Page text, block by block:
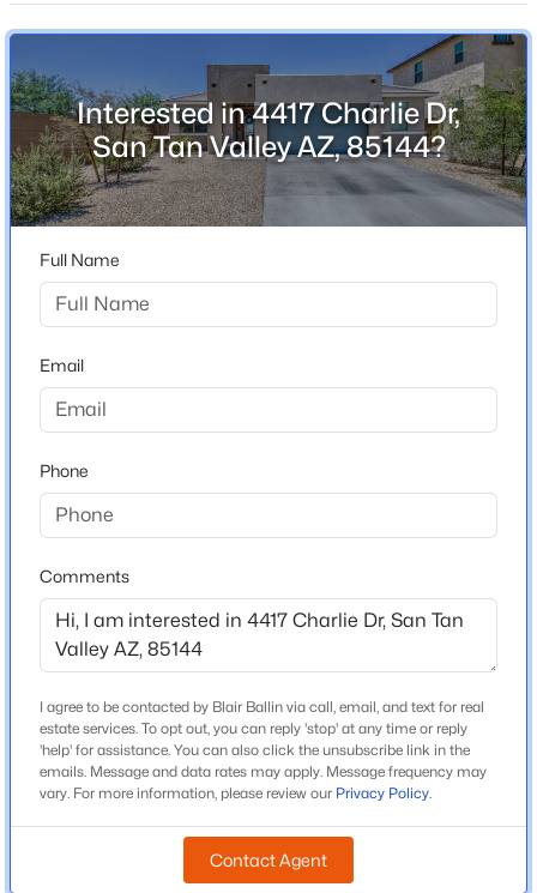
Beds Baths Sqft
Acres
6272 Crockett Way, San Tan Valley, AZ 85143
MLS#: 7064014
New - 1 Day Ago
$405,000
Beds
1357 Crape Rd, San Tan Valley, AZ 85140
MLS#: 7063804
New - 1 Day Ago
Date Listed
Location
Street Address
4417 Charlie Dr
San Tan Valley
State
ZIP Code
County
Neighborhood / Subdivision
San Tan Heights Parcel B 3
Driving Directions
From Loop 202, exit south on Ellsworth. Right on
Rhompson, left on Ty Way, right on Ashwood, left on
Charlie Dr- drive to the end of the road.
Elementary School
Interested in 4417 Charlie Dr,
San Tan Valley AZ, 85144?
Full Name
Email
Phone
Comments
I agree to be contacted by Blair Ballin via call, email, and text for real
estate services. To opt out, you can reply 'stop' at any time or reply
'help' for assistance. You can also click the unsubscribe link in the
emails. Message and data rates may apply. Message frequency may
vary. For more information, please review our Privacy Policy.
Contact Agent